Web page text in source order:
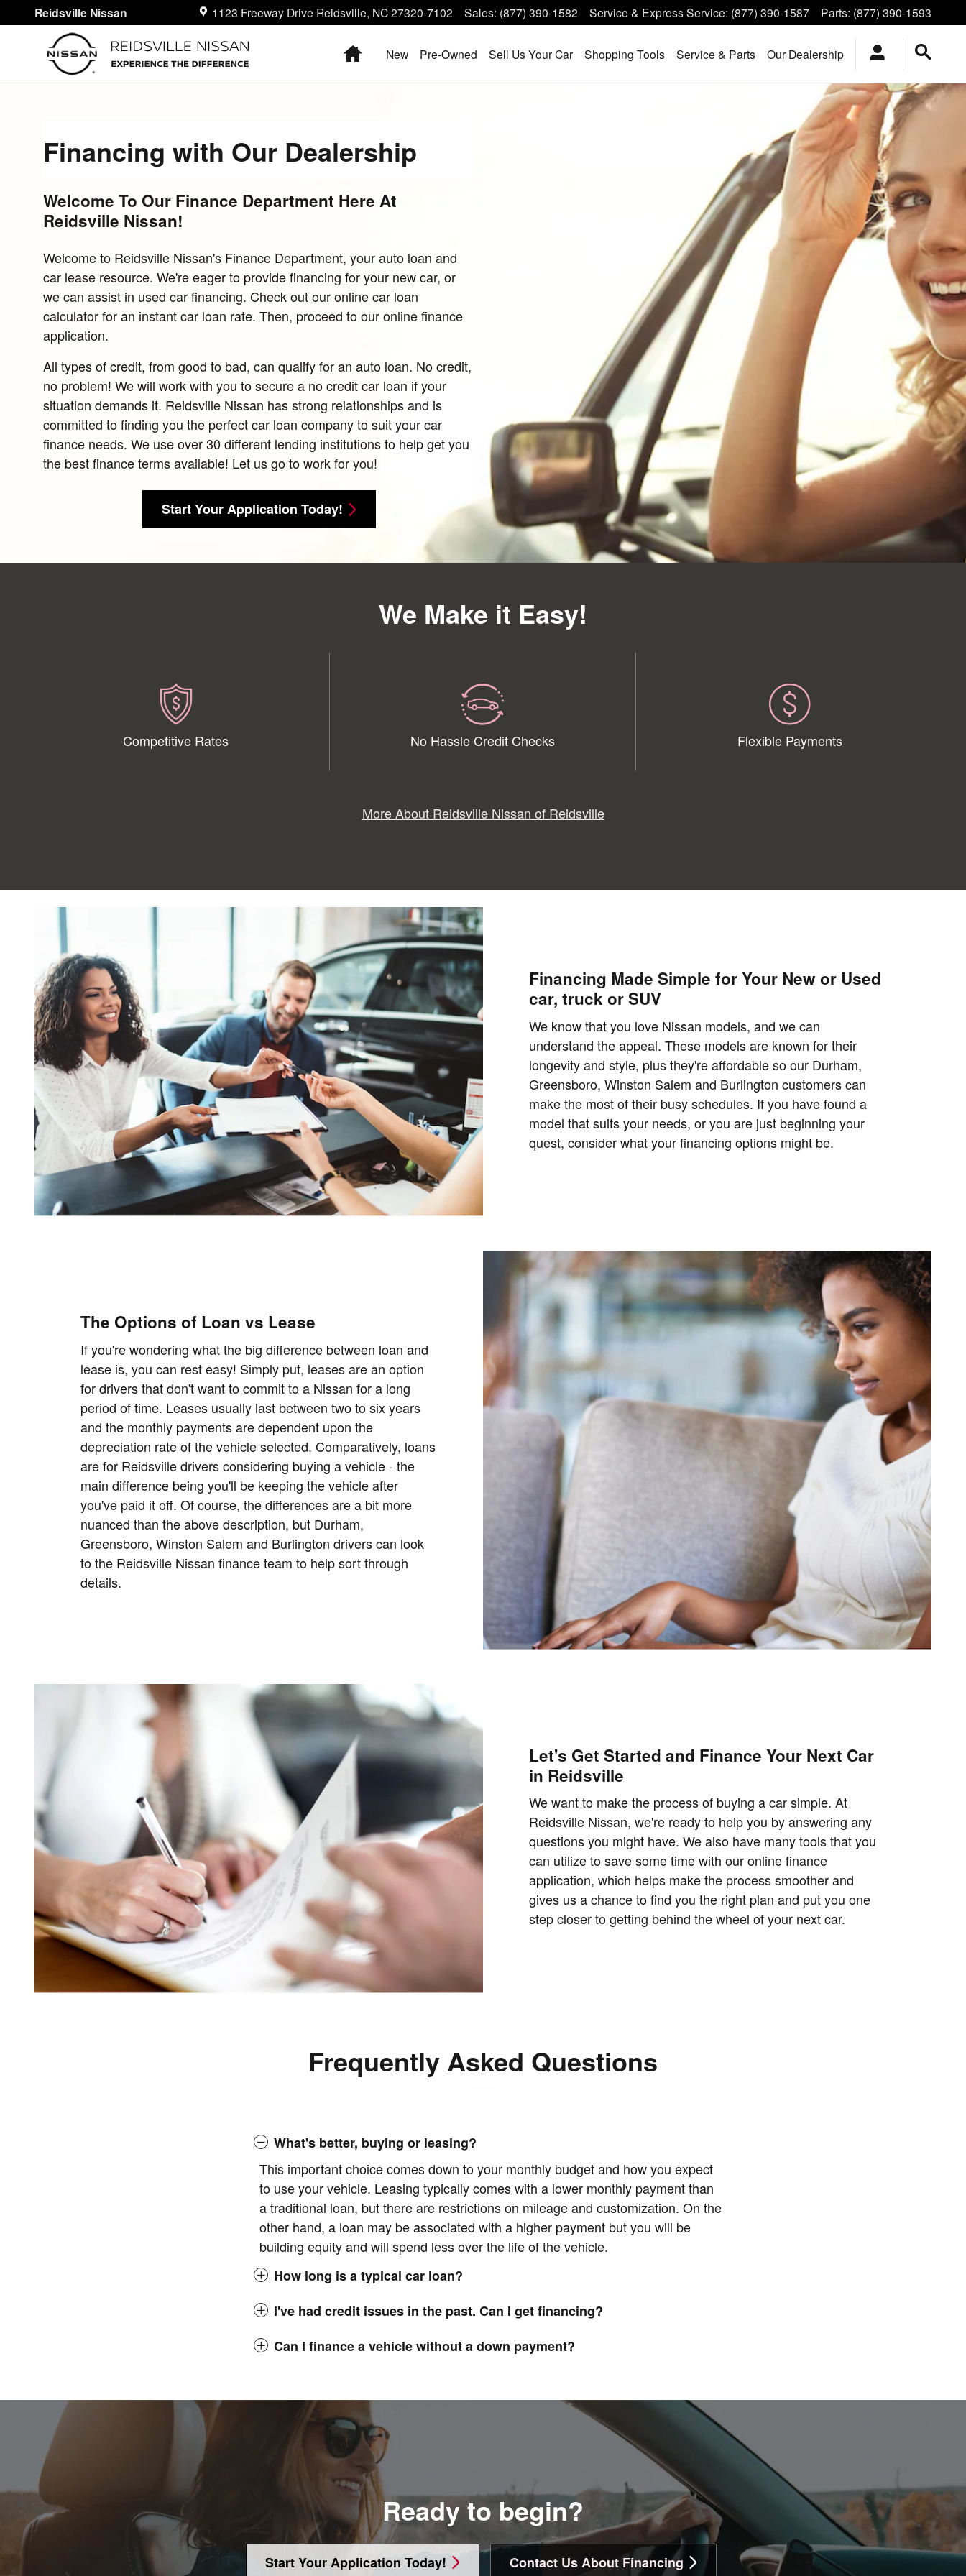
Skip to main content
Reidsville Nissan 1123 Freeway Drive Reidsville, NC27320-7102 Sales: (877) 390-1582 Service & Express Service: (877) 390-1587 Parts: (877) 390-1593
HomeNew Pre-Owned Sell Us Your Car Shopping Tools Service & Parts Our Dealership
Financing with Our Dealership
Welcome To Our Finance Department Here At
Reidsville Nissan!
Welcome to Reidsville Nissan's Finance Department, your auto loan and
car lease resource. We're eager to provide financing for your new car, or
we can assist in used car financing. Check out our online car loan
calculator for an instant car loan rate. Then, proceed to our online finance
application.
All types of credit, from good to bad, can qualify for an auto loan. No credit,
no problem! We will work with you to secure a no credit car loan if your
situation demands it. Reidsville Nissan has strong relationships and is
committed to finding you the perfect car loan company to suit your car
finance needs. We use over 30 different lending institutions to help get you
the best finance terms available! Let us go to work for you!
Start Your Application Today!
We Make it Easy!
Competitive Rates No Hassle Credit Checks Flexible Payments
More About Reidsville Nissan of Reidsville
Financing Made Simple for Your New or Used
car, truck or SUV
We know that you love Nissan models, and we can
understand the appeal. These models are known for their
longevity and style, plus they're affordable so our Durham,
Greensboro, Winston Salem and Burlington customers can
make the most of their busy schedules. If you have found a
model that suits your needs, or you are just beginning your
quest, consider what your financing options might be.
The Options of Loan vs Lease
If you're wondering what the big difference between loan and
lease is, you can rest easy! Simply put, leases are an option
for drivers that don't want to commit to a Nissan for a long
period of time. Leases usually last between two to six years
and the monthly payments are dependent upon the
depreciation rate of the vehicle selected. Comparatively, loans
are for Reidsville drivers considering buying a vehicle - the
main difference being you'll be keeping the vehicle after
you've paid it off. Of course, the differences are a bit more
nuanced than the above description, but Durham,
Greensboro, Winston Salem and Burlington drivers can look
to the Reidsville Nissan finance team to help sort through
details.
Let's Get Started and Finance Your Next Car
in Reidsville
We want to make the process of buying a car simple. At
Reidsville Nissan, we're ready to help you by answering any
questions you might have. We also have many tools that you
can utilize to save some time with our online finance
application, which helps make the process smoother and
gives us a chance to find you the right plan and put you one
step closer to getting behind the wheel of your next car.
Frequently Asked Questions
What's better, buying or leasing?
This important choice comes down to your monthly budget and how you expect
to use your vehicle. Leasing typically comes with a lower monthly payment than
a traditional loan, but there are restrictions on mileage and customization. On the
other hand, a loan may be associated with a higher payment but you will be
building equity and will spend less over the life of the vehicle.
How long is a typical car loan?
I've had credit issues in the past. Can I get financing?
Can I finance a vehicle without a down payment?
Ready to begin?
Start Your Application Today! Contact Us About Financing